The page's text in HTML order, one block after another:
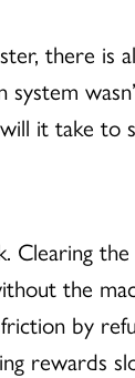
there is
system
it take to
Clearing
the
by
rewards